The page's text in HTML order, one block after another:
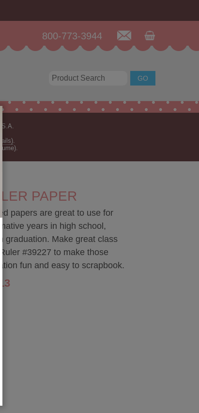
800-773-3944
.
PAPER
papers are great to use for
years in high school,
graduation. Make great class
#39227 to make those
fun and easy to scrapbook.